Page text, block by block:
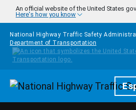
Skip to main content
An official website of the United States
Here's how you know
National Highway Traffic Safety
Department of Transportation
Homepage